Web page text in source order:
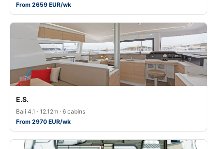
From 2659 EUR/wk
E.S.
Bali 4.1 · 12.12m · 6 cabins
From 2970 EUR/wk